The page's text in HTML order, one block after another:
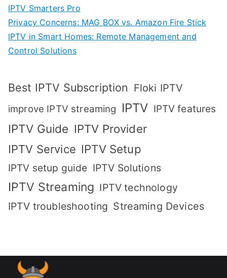
IPTV Smarters Pro
Privacy Concerns: MAG BOX vs. Amazon Fire Stick
IPTV in Smart Homes: Remote Management and
Control Solutions
Best IPTV Subscription Floki IPTV
improve IPTV streaming IPTV IPTV features
IPTV Guide IPTV Provider
IPTV Service IPTV Setup
IPTV setup guide IPTV Solutions
IPTV Streaming IPTV technology
IPTV troubleshooting Streaming Devices